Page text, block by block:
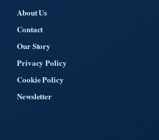
About Us
Contact
Our Story
Privacy Policy
Cookie Policy
Newsletter